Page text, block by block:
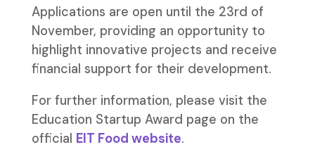
Applications are open until the 23rd of
November, providing an opportunity to
highlight innovative projects and receive
financial support for their development.
For further information, please visit the
Education Startup Award page on the
official EIT Food website.